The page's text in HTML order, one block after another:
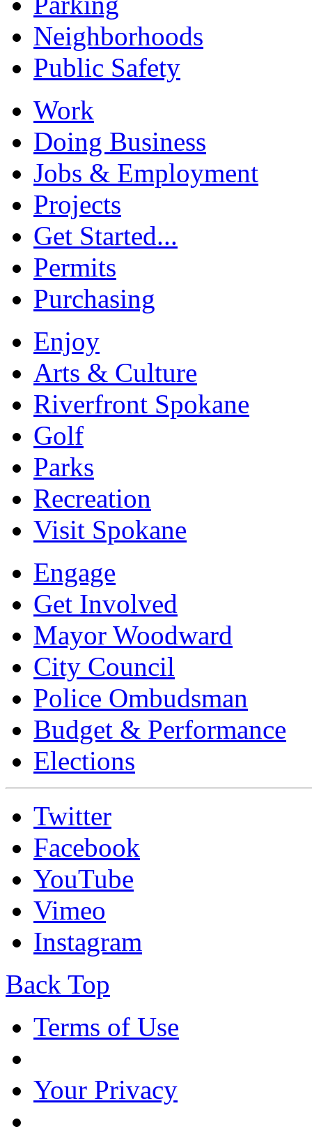
Neighborhoods
Public Safety
Work
Doing Business
Jobs & Employment
Projects
Get Started...
Permits
Purchasing
Enjoy
Arts & Culture
Riverfront Spokane
Golf
Parks
Recreation
Visit Spokane
Engage
Get Involved
Mayor Woodward
City Council
Police Ombudsman
Budget & Performance
Elections
Twitter
Facebook
YouTube
Vimeo
Instagram
Back Top
Terms of Use
Your Privacy